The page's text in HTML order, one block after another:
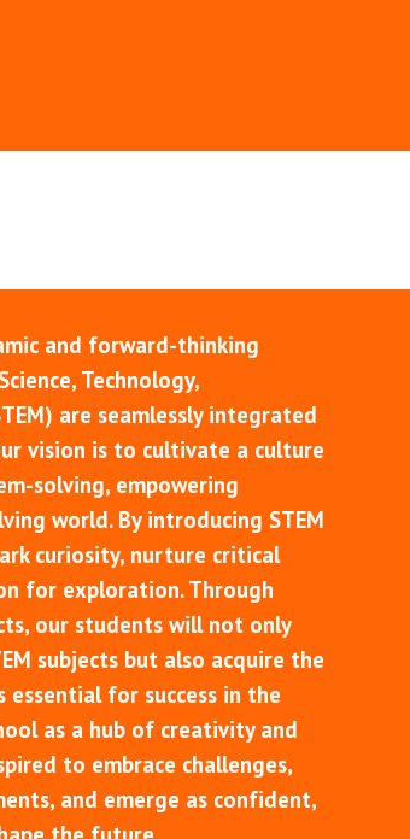
and forward-thinking
Technology,
are seamlessly integrated
vision is to cultivate a culture
solving, empowering
world. By introducing STEM
curiosity, nurture critical
for exploration. Through
our students will not only
subjects but also acquire the
for success in the
as a hub of creativity and
to embrace challenges,
and emerge as confident,